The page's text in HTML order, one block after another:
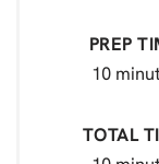
PREP
10
TOTAL